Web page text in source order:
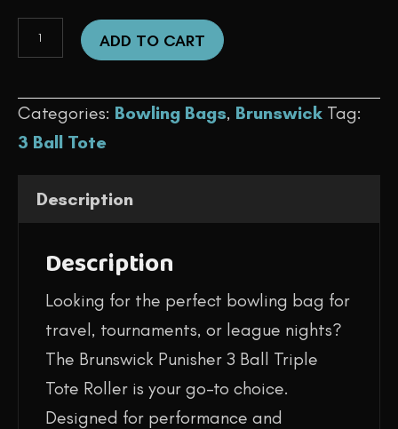
was:
$129.95.
is:
$94.95.
Ball
Punisher
Triple
(Blue/Green)
ADD TO CART
Categories: Bowling Bags, Brunswick Tag:
3 Ball Tote
Description
Description
Looking for the perfect bowling bag for
travel, tournaments, or league nights?
The Brunswick Punisher 3 Ball Triple
Tote Roller is your go-to choice.
Designed for performance and